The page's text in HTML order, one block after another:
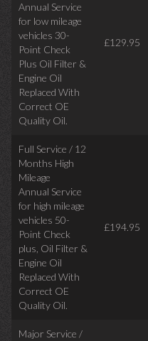
Annual Service
for low mileage
vehicles 30-
Point Check
Plus Oil Filter &
Engine Oil
Replaced With
Correct OE
Quality Oil.
£129.95
Full Service / 12
Months High
Mileage
Annual Service
for high mileage
vehicles 50-
Point Check
plus, Oil Filter &
Engine Oil
Replaced With
Correct OE
Quality Oil.
£194.95
Major Service /